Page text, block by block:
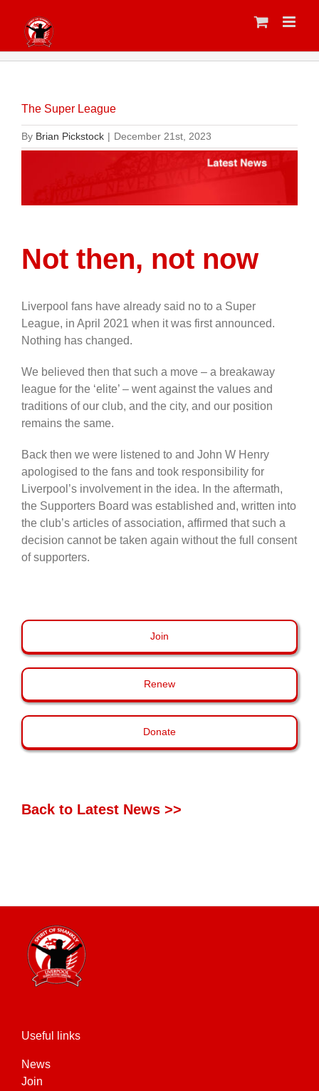
content
The Super League
By Brian Pickstock | December 21st, 2023
Not then, not now
Liverpool fans have already said no to a Super
League, in April 2021 when it was first announced.
Nothing has changed.
We believed then that such a move – a breakaway
league for the ‘elite’ – went against the values and
traditions of our club, and the city, and our position
remains the same.
Back then we were listened to and John W Henry
apologised to the fans and took responsibility for
Liverpool’s involvement in the idea. In the aftermath,
the Supporters Board was established and, written into
the club’s articles of association, affirmed that such a
decision cannot be taken again without the full consent
of supporters.
Join
Renew
Donate
Back to Latest News >>
Useful links
News
Join